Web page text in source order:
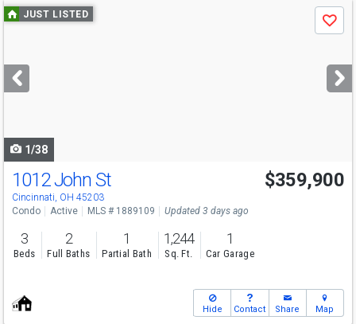
Use
previous
next
buttons
JUST LISTED
Save
1/38
1012 John St
Cincinnati, OH 45203
$359,900
Condo Active MLS # 1889109 Updated 3 days ago
3
Beds
2
Full Baths
1
Partial Bath
1,244
Sq. Ft.
1
Car Garage
Hide Contact Share Map